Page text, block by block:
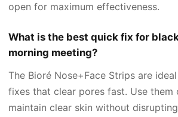
open for maximum effectiveness.
What is the best quick fix for
morning meeting?
The Bioré Nose+Face Strips are
fixes that clear pores fast. Use them
maintain clear skin without